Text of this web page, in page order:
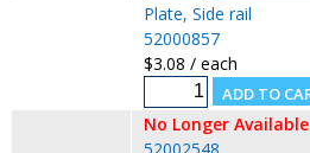
Plate, Side rail
52000857
$3.08 / each
No Longer Available